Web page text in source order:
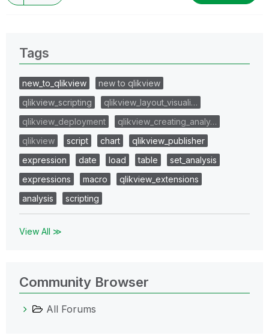
Tags
new_to_qlikview
new to qlikview
qlikview_scripting
qlikview_layout_visuali…
qlikview_deployment
qlikview_creating_analy…
qlikview
script chart
qlikview_publisher
expression
date load table
set_analysis
expressions
macro
qlikview_extensions
analysis
scripting
View All ≫
Community Browser
All Forums